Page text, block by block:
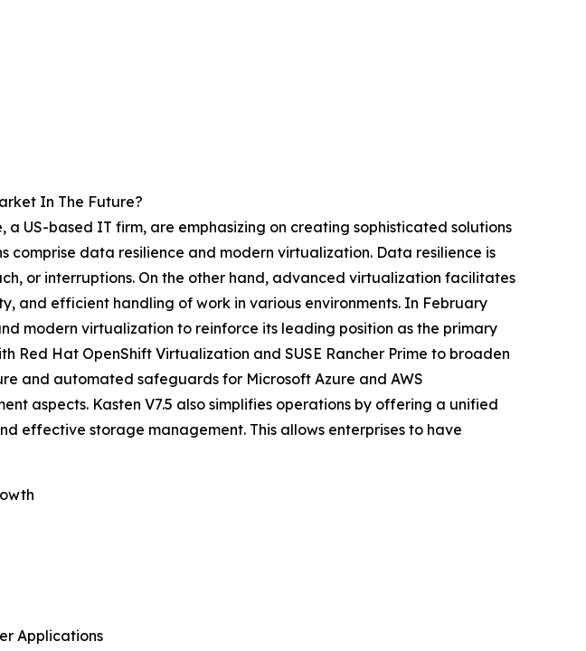
In The Future?
US-based IT firm, are emphasizing on creating sophisticated solutions
data resilience and modern virtualization. Data resilience is
or interruptions. On the other hand, advanced virtualization facilitates
and efficient handling of work in various environments. In February
modern virtualization to reinforce its leading position as the primary
Hat OpenShift Virtualization and SUSE Rancher Prime to broaden
and automated safeguards for Microsoft Azure and AWS
aspects. Kasten V7.5 also simplifies operations by offering a unified
effective storage management. This allows enterprises to have
Applications